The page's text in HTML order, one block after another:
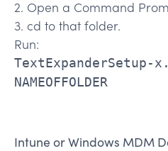
2. Open a Command
3. cd to that folder.
Run:
NAMEOFFOLDER
Intune or Windows MDM